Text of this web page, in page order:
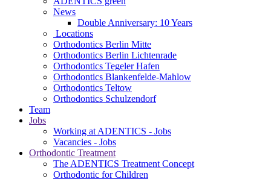
News
Double Anniversary: 10 Years
Locations
Orthodontics Berlin Mitte
Orthodontics Berlin Lichtenrade
Orthodontics Tegeler Hafen
Orthodontics Blankenfelde-Mahlow
Orthodontics Teltow
Orthodontics Schulzendorf
Team
Jobs
Working at ADENTICS - Jobs
Vacancies - Jobs
Orthodontic Treatment
The ADENTICS Treatment Concept
Orthodontic for Children